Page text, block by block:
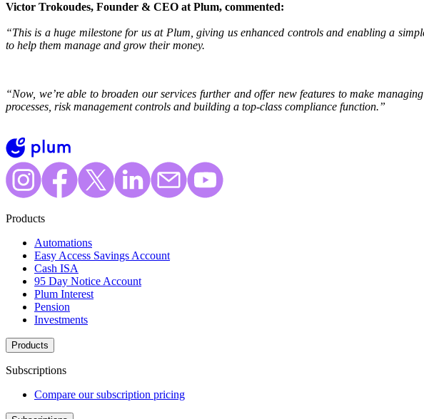
Victor Trokoudes, Founder & CEO at Plum, commented:
“This is a huge milestone for us at Plum, giving us enhanced controls and enabling a
to help them manage and grow their money.
“Now, we’re able to broaden our services further and offer new features to make
processes, risk management controls and building a top-class compliance function.”
Products
Automations
Easy Access Savings Account
Cash ISA
95 Day Notice Account
Plum Interest
Pension
Investments
Products
Subscriptions
Compare our subscription pricing